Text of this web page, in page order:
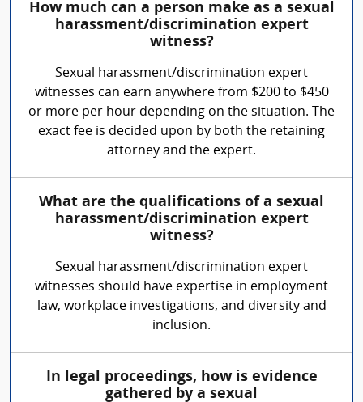
How much can a person make as a sexual
harassment/discrimination expert
witness?
Sexual harassment/discrimination expert
witnesses can earn anywhere from $200 to $450
or more per hour depending on the situation. The
exact fee is decided upon by both the retaining
attorney and the expert.
What are the qualifications of a sexual
harassment/discrimination expert
witness?
Sexual harassment/discrimination expert
witnesses should have expertise in employment
law, workplace investigations, and diversity and
inclusion.
In legal proceedings, how is evidence
gathered by a sexual